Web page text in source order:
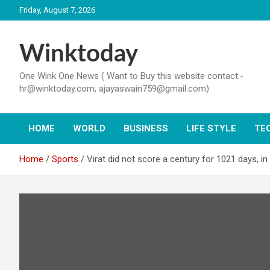
to
Friday, August 7, 2026
Winktoday
One Wink One News ( Want to Buy this website contact:-
hr@winktoday.com, ajayaswain759@gmail.com)
HOME WORLD BUSINESS LIFE STYLE
Home Sports Virat did not score a century for 1021 days,